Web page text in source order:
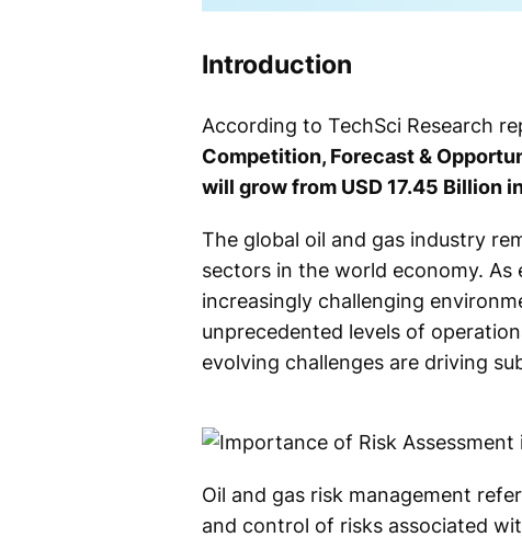
Introduction
According to TechSci Research
Competition, Forecast &
will grow from USD 17.45 Billion
The global oil and gas industry
sectors in the world economy.
increasingly challenging
unprecedented levels of
evolving challenges are driving
Oil and gas risk management
and control of risks associated